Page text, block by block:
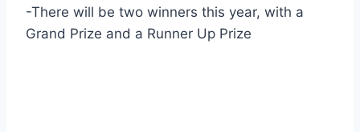
-There will be two winners this year, with a
Grand Prize and a Runner Up Prize